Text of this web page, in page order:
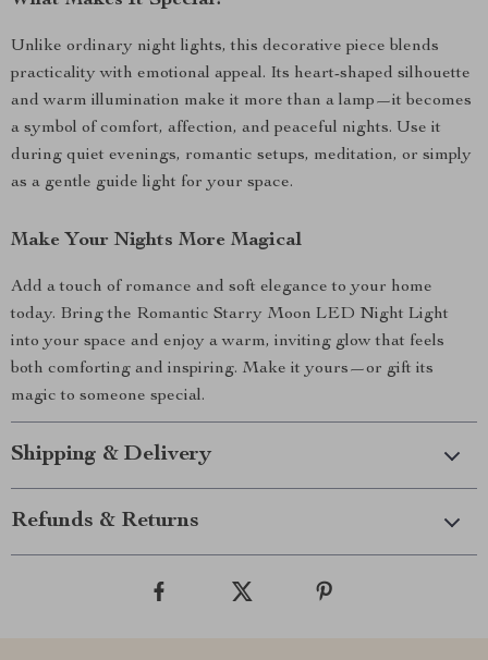
Unlike ordinary night lights, this decorative piece blends
practicality with emotional appeal. Its heart-shaped silhouette
and warm illumination make it more than a lamp—it becomes
a symbol of comfort, affection, and peaceful nights. Use it
during quiet evenings, romantic setups, meditation, or simply
as a gentle guide light for your space.
Make Your Nights More Magical
Add a touch of romance and soft elegance to your home
today. Bring the Romantic Starry Moon LED Night Light
into your space and enjoy a warm, inviting glow that feels
both comforting and inspiring. Make it yours—or gift its
magic to someone special.
Shipping & Delivery
Refunds & Returns